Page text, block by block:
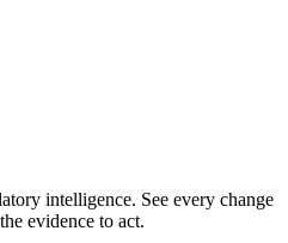
intelligence. See every change
evidence to act.